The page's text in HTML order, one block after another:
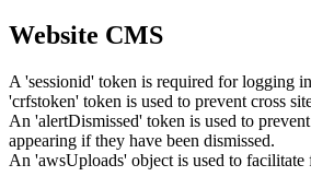
Website CMS
A 'sessionid' token is required for logging
'crfstoken' token is used to prevent cross
An 'alertDismissed' token is used to
appearing if they have been dismissed.
An 'awsUploads' object is used to facilitate